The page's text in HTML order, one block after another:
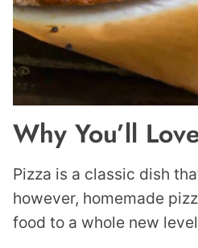
Why You’ll
Pizza is a classic dish
however, homemade
food to a whole new